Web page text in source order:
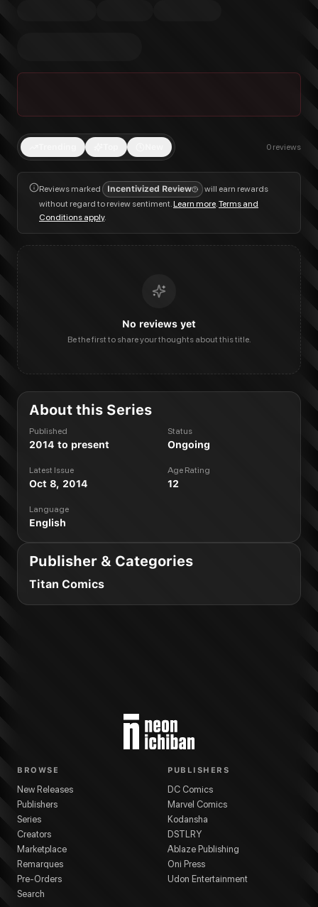
0 reviews
Reviews marked Incentivized Review
will earn rewards
without regard to review sentiment.Learn more.Terms and
Conditions apply.
No reviews yet
Be the first to share your thoughts about this title.
About this Series
Published
2014 to present
Status
Ongoing
Latest Issue
Oct 8, 2014
Age Rating
12
Language
English
Publisher & Categories
Titan Comics
BROWSE
New Releases
Publishers
Series
Creators
Marketplace
Remarques
Pre-Orders
Search
PUBLISHERS
DC Comics
Marvel Comics
Kodansha
DSTLRY
Ablaze Publishing
Oni Press
Udon Entertainment